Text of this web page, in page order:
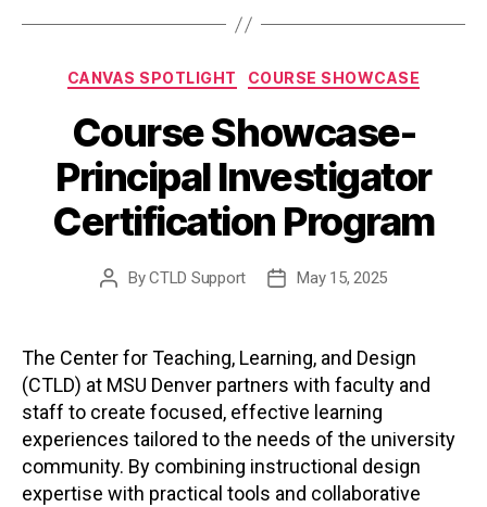
Categories
CANVAS SPOTLIGHT COURSE SHOWCASE
Course Showcase-
Principal Investigator
Certification Program
PostByCTLD Support
PostMay 15, 2025
The Center for Teaching, Learning, and Design
(CTLD) at MSU Denver partners with faculty and
staff to create focused, effective learning
experiences tailored to the needs of the university
community. By combining instructional design
expertise with practical tools and collaborative